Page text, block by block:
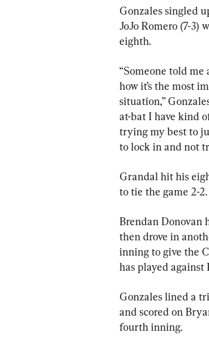
Gonzales singled
JoJo Romero (7-
eighth.
“Someone told
how it’s the most
situation,”
at-bat I have kind
trying my best to
to lock in and not
Grandal hit his
to tie the game 2-2.
Brendan Donovan
then drove in
inning to give the
has played against
Gonzales lined a
and scored on
fourth inning.